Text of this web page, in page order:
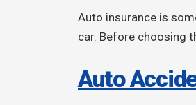
Auto insurance is
car. Before choosing
Auto